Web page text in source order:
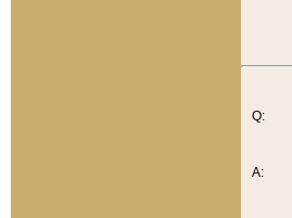
Q:
A: